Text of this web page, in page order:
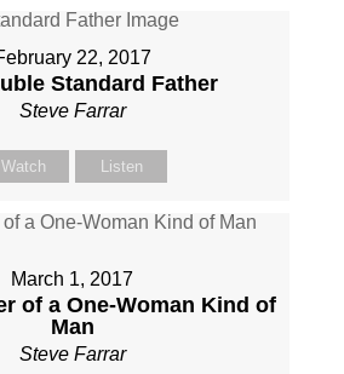
22, 2017
Standard Father
Steve Farrar
Watch Listen
March 1, 2017
of a One-Woman Kind of
Man
Steve Farrar